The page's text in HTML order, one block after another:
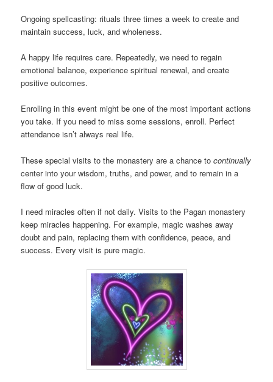
Ongoing spellcasting: rituals three times a week to create and
maintain success, luck, and wholeness.
A happy life requires care. Repeatedly, we need to regain
emotional balance, experience spiritual renewal, and create
positive outcomes.
Enrolling in this event might be one of the most important actions
you take. If you need to miss some sessions, enroll. Perfect
attendance isn’t always real life.
These special visits to the monastery are a chance tocontinually
center into your wisdom, truths, and power, and to remain in a
flow of good luck.
I need miracles often if not daily. Visits to the Pagan monastery
keep miracles happening. For example, magic washes away
doubt and pain, replacing them with confidence, peace, and
success. Every visit is pure magic.